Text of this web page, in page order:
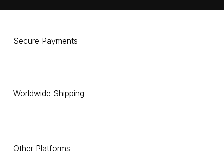
Secure Payments
Worldwide Shipping
Other Platforms